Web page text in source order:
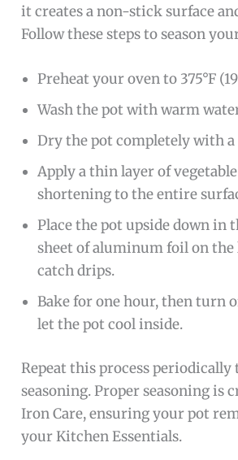
it creates a non-stick surface
Follow these steps to season
Preheat your oven to 375°F
Wash the pot with warm
Dry the pot completely with a
Apply a thin layer of
shortening to the entire
Place the pot upside down in
sheet of aluminum foil on
catch drips.
Bake for one hour, then turn
let the pot cool inside.
Repeat this process
seasoning. Proper seasoning is
Iron Care, ensuring your pot
your Kitchen Essentials.